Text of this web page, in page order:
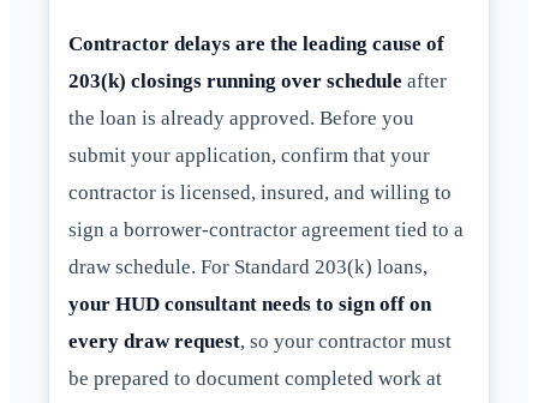
Contractor delays are the leading cause of
203(k) closings running over schedule after
the loan is already approved. Before you
submit your application, confirm that your
contractor is licensed, insured, and willing to
sign a borrower-contractor agreement tied to a
draw schedule. For Standard 203(k) loans,
your HUD consultant needs to sign off on
every draw request, so your contractor must
be prepared to document completed work at